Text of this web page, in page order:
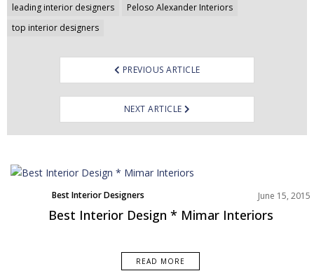
leading interior designers
Peloso Alexander Interiors
top interior designers
PREVIOUS ARTICLE
NEXT ARTICLE
Best Interior Designers June 15, 2015
Best Interior Design * Mimar Interiors
READ MORE